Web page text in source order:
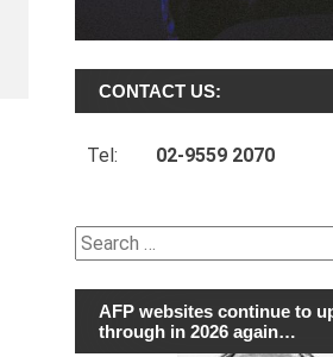
CONTACT US:
Tel: 02-9559 2070
Search
for:
AFP websites continue to
through in 2026 again…